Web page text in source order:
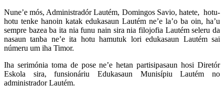
Nune’e mós, Administradór Lautém, Domingos Savio, hatete, hotu-
hotu tenke hanoin katak edukasaun Lautém ne’e la’o ba oin, ha’u
sempre bazea ba ita nia funu nain sira nia filojofia Lautém seleru da
nasaun tanba ne’e ita hotu hamutuk lori edukasaun Lautém sai
númeru um iha Timor.
Iha serimónia toma de pose ne’e hetan partisipasaun hosi Diretór
Eskola sira, funsionáriu Edukasaun Munisípiu Lautém no
administrador Lautém.